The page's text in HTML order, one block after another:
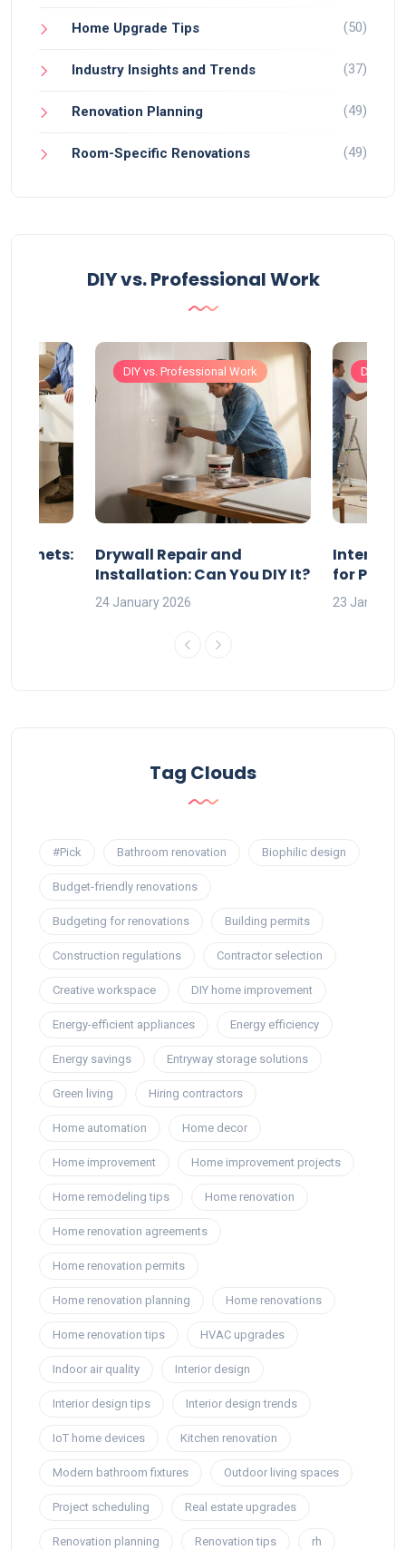
Home Upgrade Tips (50)
Industry Insights and Trends (37)
Renovation Planning (49)
Room-Specific Renovations (49)
DIY vs. Professional Work
DIY vs. Professional Work
Drywall Repair and
Installation: Can You DIY It?
24 January 2026
DIY vs.
Interior
for
23 January
Tag Clouds
#Pick Bathroom renovation Biophilic design
Budget-friendly renovations
Budgeting for renovations Building permits
Construction regulations Contractor selection
Creative workspace DIY home improvement
Energy-efficient appliances Energy efficiency
Energy savings Entryway storage solutions
Green living Hiring contractors
Home automation Home decor
Home improvement Home improvement projects
Home remodeling tips Home renovation
Home renovation agreements
Home renovation permits
Home renovation planning Home renovations
Home renovation tips HVAC upgrades
Indoor air quality Interior design
Interior design tips Interior design trends
IoT home devices Kitchen renovation
Modern bathroom fixtures Outdoor living spaces
Project scheduling Real estate upgrades
Renovation planning Renovation tips rh